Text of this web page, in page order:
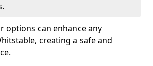
options can enhance any
creating a safe and